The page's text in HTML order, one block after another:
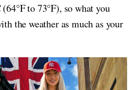
to 73°F), so what you
the weather as much as your